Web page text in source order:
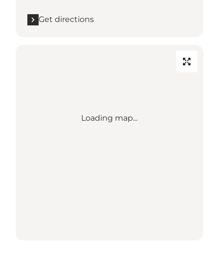
Get directions
Loading map...